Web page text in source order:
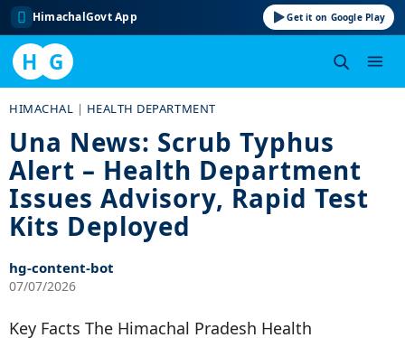
HimachalGovt App Get it on Google Play
H G
content
HIMACHAL | HEALTH DEPARTMENT
Una News: Scrub Typhus
Alert – Health Department
Issues Advisory, Rapid Test
Kits Deployed
hg-content-bot
07/07/2026
Key Facts The Himachal Pradesh Health